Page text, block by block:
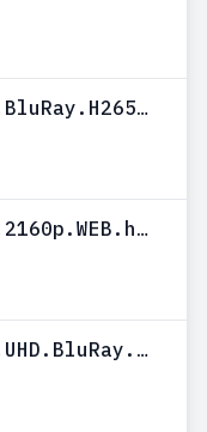
Obsession.2025.2160p.UHD.BluRay.H265-GAZPROM
Reminders.of.Him.2026.DV.2160p.WEB.h265-ETHEL
The.Evil.Dead.1981.2160p.UHD.BluRay.H265-MALUS